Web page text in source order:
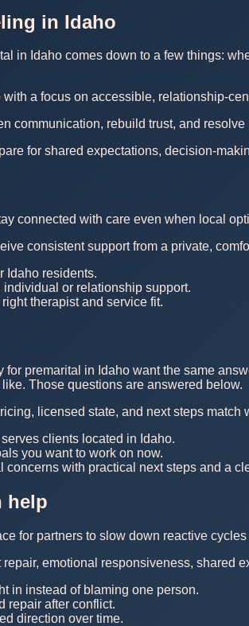
in Idaho
in Idaho comes down to a few things:
a focus on accessible, relationship-
communication, rebuild trust, and
for shared expectations, decision-
connected with care even when local
consistent support from a private,
Idaho residents.
or relationship support.
therapist and service fit.
premarital in Idaho want the same
Those questions are answered below.
licensed state, and next steps match
clients located in Idaho.
you want to work on now.
concerns with practical next steps and a
help
for partners to slow down reactive
emotional responsiveness, shared
in instead of blaming one person.
repair after conflict.
direction over time.